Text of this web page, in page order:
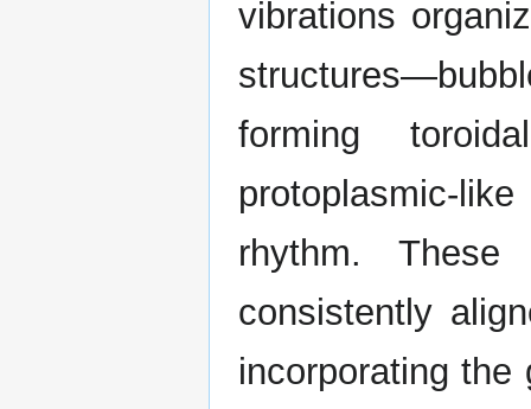
vibrations
forming
protoplasmic-
rhythm.
consistently
incorporating